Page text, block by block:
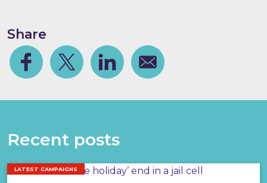
Share
FacebookShare on TwitterShare on Linkedin
Share via email
Recent posts
LATEST CAMPAIGNS